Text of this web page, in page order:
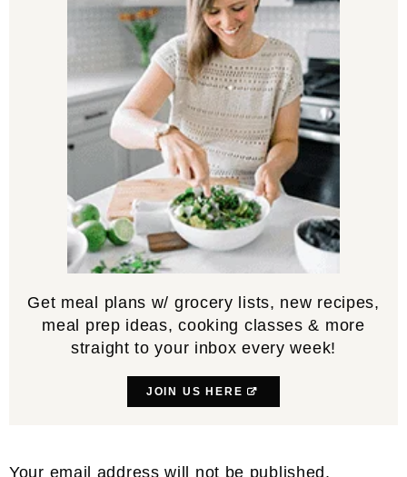
Get meal plans w/ grocery lists, new recipes,
meal prep ideas, cooking classes & more
straight to your inbox every week!
JOIN US HERE
Your email address will not be published.